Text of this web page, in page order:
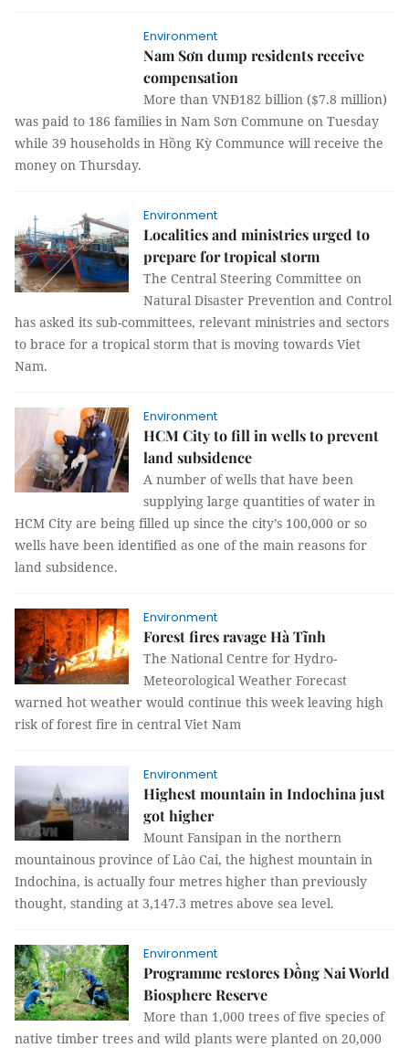
Environment
Nam Sơn dump residents receive
compensation
More than VNĐ182 billion ($7.8 million)
was paid to 186 families in Nam Sơn Commune on Tuesday
while 39 households in Hồng Kỳ Communce will receive the
money on Thursday.
Environment
Localities and ministries urged to
prepare for tropical storm
The Central Steering Committee on
Natural Disaster Prevention and Control
has asked its sub-committees, relevant ministries and sectors
to brace for a tropical storm that is moving towards Viet
Nam.
Environment
HCM City to fill in wells to prevent
land subsidence
A number of wells that have been
supplying large quantities of water in
HCM City are being filled up since the city’s 100,000 or so
wells have been identified as one of the main reasons for
land subsidence.
Environment
Forest fires ravage Hà Tĩnh
The National Centre for Hydro-
Meteorological Weather Forecast
warned hot weather would continue this week leaving high
risk of forest fire in central Viet Nam
Environment
Highest mountain in Indochina just
got higher
Mount Fansipan in the northern
mountainous province of Lào Cai, the highest mountain in
Indochina, is actually four metres higher than previously
thought, standing at 3,147.3 metres above sea level.
Environment
Programme restores Đồng Nai World
Biosphere Reserve
More than 1,000 trees of five species of
native timber trees and wild plants were planted on 20,000